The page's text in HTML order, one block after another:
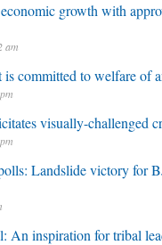
growth with
am
is committed to welfare of
visually-challenged
Landslide victory for
An inspiration for tribal